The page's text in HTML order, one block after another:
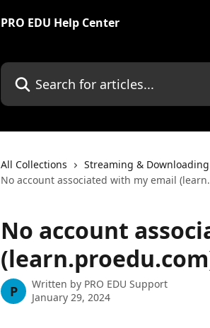
PRO EDU Help Center
Search for articles...
All Collections Streaming &
No account associated with my email
No account
P Written by PRO EDU Support
January 29, 2024